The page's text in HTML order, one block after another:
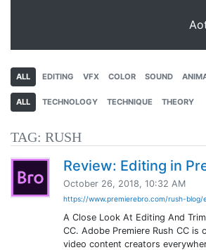
ALL EDITING VFX COLOR SOUND
ALL TECHNOLOGY TECHNIQUE THEORY
TAG: RUSH
Review: Editing in
October 26, 2018, 10:32 AM
https://www.premierebro.com/rush-blog/
A Close Look At Editing And
CC. Adobe Premiere Rush CC
video content creators